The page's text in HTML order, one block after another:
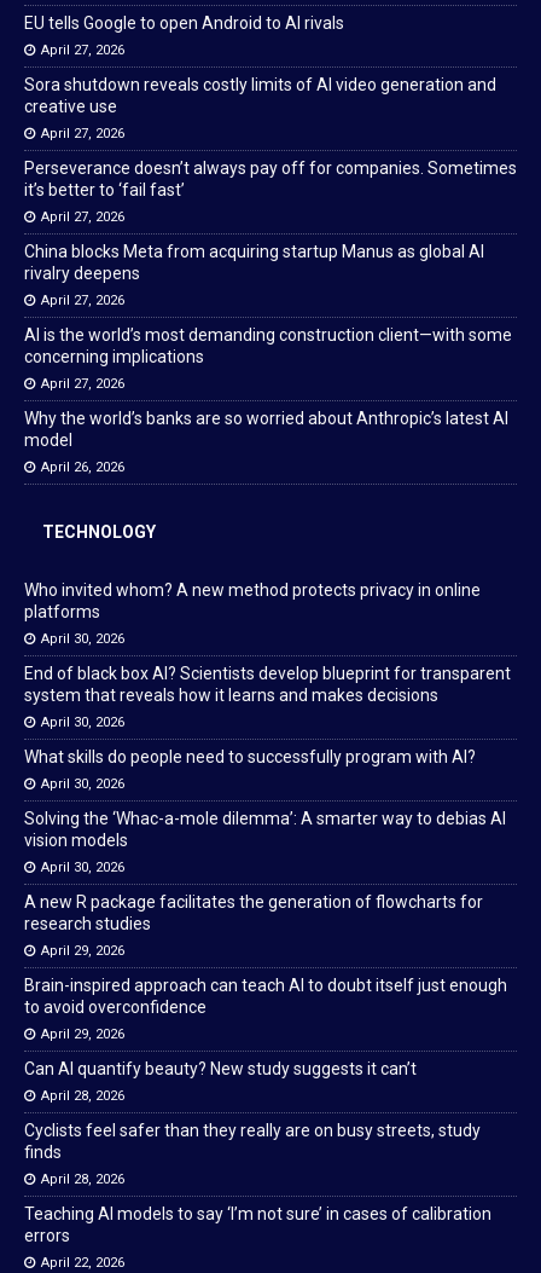
EU tells Google to open Android to AI rivals
April 27, 2026
Sora shutdown reveals costly limits of AI video generation and
creative use
April 27, 2026
Perseverance doesn’t always pay off for companies. Sometimes
it’s better to ‘fail fast’
April 27, 2026
China blocks Meta from acquiring startup Manus as global AI
rivalry deepens
April 27, 2026
AI is the world’s most demanding construction client—with some
concerning implications
April 27, 2026
Why the world’s banks are so worried about Anthropic’s latest AI
model
April 26, 2026
TECHNOLOGY
Who invited whom? A new method protects privacy in online
platforms
April 30, 2026
End of black box AI? Scientists develop blueprint for transparent
system that reveals how it learns and makes decisions
April 30, 2026
What skills do people need to successfully program with AI?
April 30, 2026
Solving the ‘Whac-a-mole dilemma’: A smarter way to debias AI
vision models
April 30, 2026
A new R package facilitates the generation of flowcharts for
research studies
April 29, 2026
Brain-inspired approach can teach AI to doubt itself just enough
to avoid overconfidence
April 29, 2026
Can AI quantify beauty? New study suggests it can’t
April 28, 2026
Cyclists feel safer than they really are on busy streets, study
finds
April 28, 2026
Teaching AI models to say ‘I’m not sure’ in cases of calibration
errors
April 22, 2026